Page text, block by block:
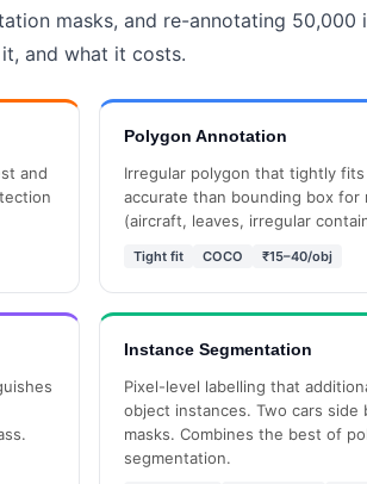
masks, and re-annotating 50,000
and what it costs.
and
Polygon Annotation
Irregular polygon that tightly
accurate than bounding box
(aircraft, leaves, irregular
Tight fit COCO ₹15–40/obj
Instance Segmentation
Pixel-level labelling that
object instances. Two cars side
masks. Combines the best of
segmentation.